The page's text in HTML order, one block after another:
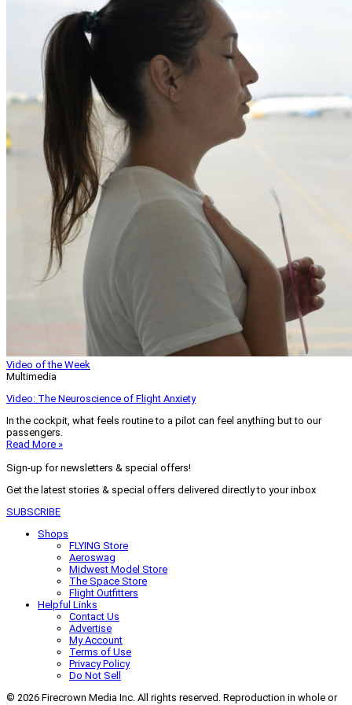
Video of the Week
Multimedia
Video: The Neuroscience of Flight Anxiety
In the cockpit, what feels routine to a pilot can feel anything but to our
passengers.
Read More »
Sign-up for newsletters & special offers!
Get the latest stories & special offers delivered directly to your inbox
SUBSCRIBE
Shops
FLYING Store
Aeroswag
Midwest Model Store
The Space Store
Flight Outfitters
Helpful Links
Contact Us
Advertise
My Account
Terms of Use
Privacy Policy
Do Not Sell
© 2026 Firecrown Media Inc. All rights reserved. Reproduction in whole or